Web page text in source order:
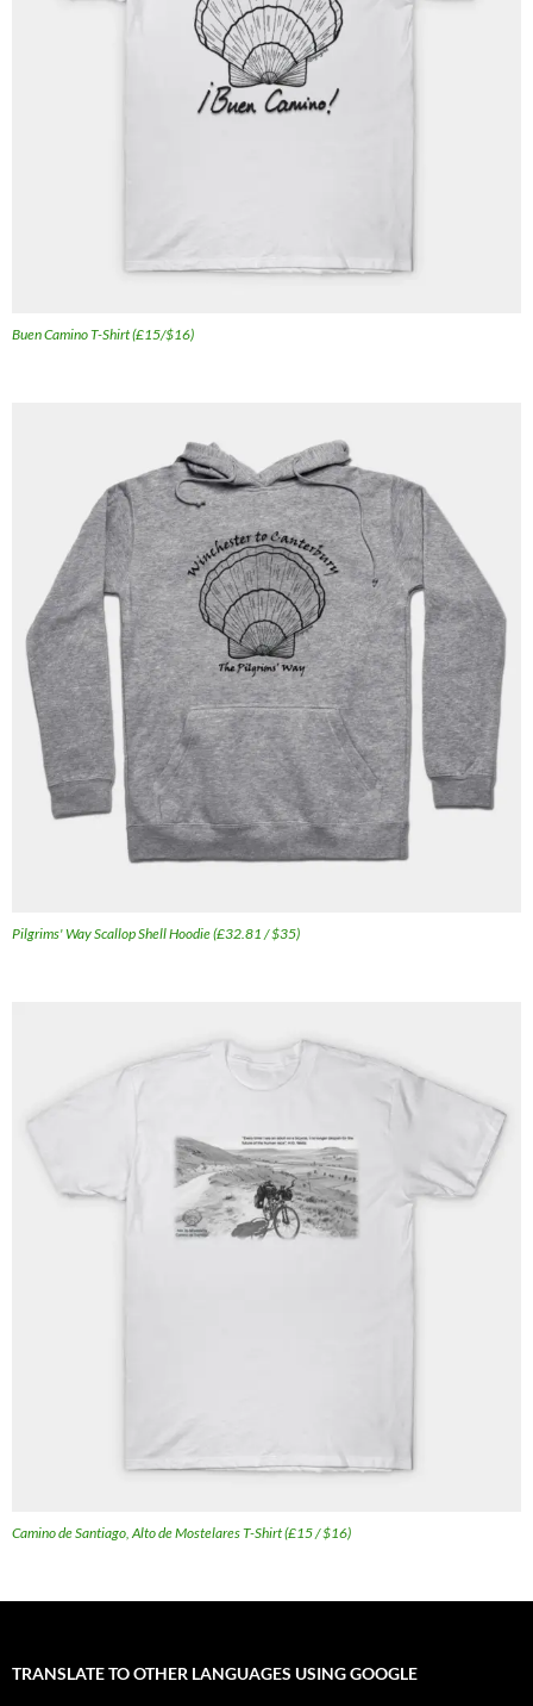
Buen Camino T-Shirt (£15/$16)
Pilgrims' Way Scallop Shell Hoodie (£32.81 / $35)
Camino de Santiago, Alto de Mostelares T-Shirt (£15 / $16)
TRANSLATE TO OTHER LANGUAGES USING GOOGLE